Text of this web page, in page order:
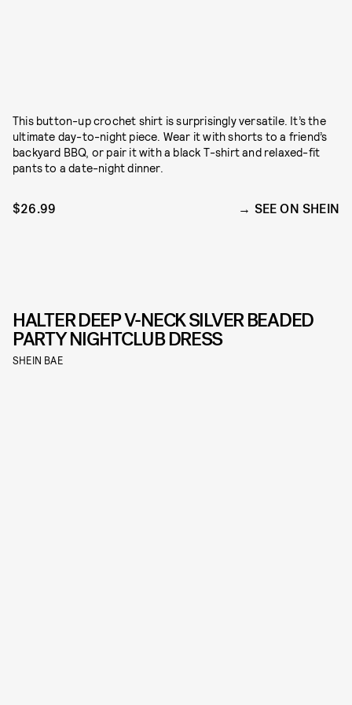
This button-up crochet shirt is surprisingly versatile. It’s the
ultimate day-to-night piece. Wear it with shorts to a friend’s
backyard BBQ, or pair it with a black T-shirt and relaxed-fit
pants to a date-night dinner.
$26.99 SEE ON SHEIN
HALTER DEEP V-NECK SILVER BEADED
PARTY NIGHTCLUB DRESS
SHEIN BAE